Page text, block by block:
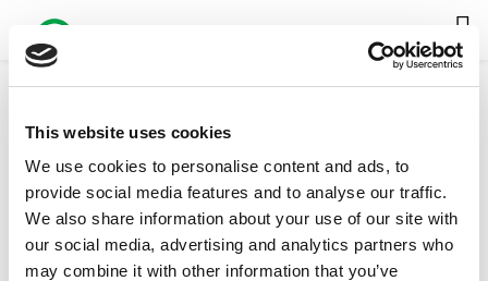
This website uses cookies
We use cookies to personalise content and ads, to
provide social media features and to analyse our traffic.
We also share information about your use of our site with
our social media, advertising and analytics partners who
may combine it with other information that you’ve
20300 Liter
DOWNLOAD FULL CATALOG